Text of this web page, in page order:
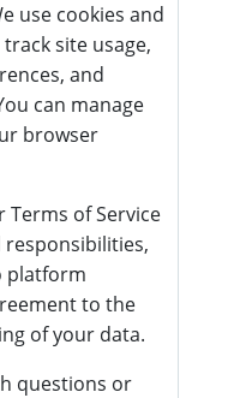
use cookies and
site usage,
and
can manage
browser
Terms of Service
platform
to the
of your data.
questions or